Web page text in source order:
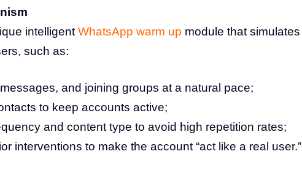
intelligent WhatsApp warm up module that simulates
such as:
and joining groups at a natural pace;
to keep accounts active;
and content type to avoid high repetition rates;
interventions to make the account “act like a real user.”